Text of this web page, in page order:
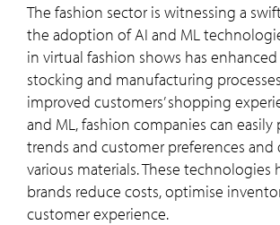
The fashion sector is witnessing a
the adoption of AI and ML
in virtual fashion shows has enhanced
stocking and manufacturing
improved customers’ shopping
and ML, fashion companies can
trends and customer preferences and
various materials. These technologies
brands reduce costs, optimise
customer experience.